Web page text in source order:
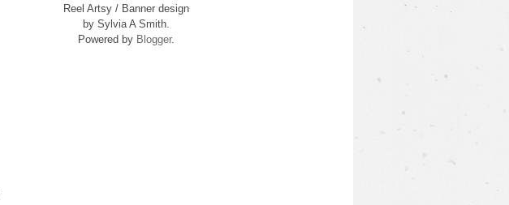
Reel Artsy / Banner design
by Sylvia A Smith.
Powered by Blogger.